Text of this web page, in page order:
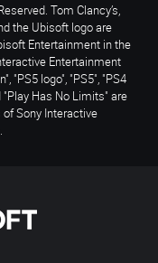
Tom Clancy’s,
the Ubisoft logo are
Entertainment in the
Entertainment
"PS5 logo", "PS5", "PS4
"Play Has No Limits" are
Sony Interactive